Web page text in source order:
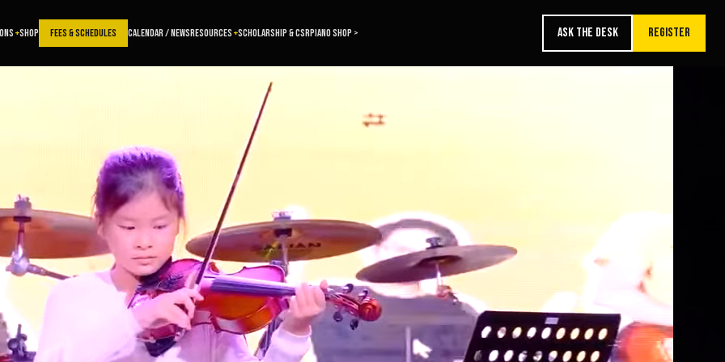
SHOP FEES & SCHEDULES CALENDAR / NEWSRESOURCES SCHOLARSHIP & CSRPIANO SHOP > ASK THE DESK REGISTER